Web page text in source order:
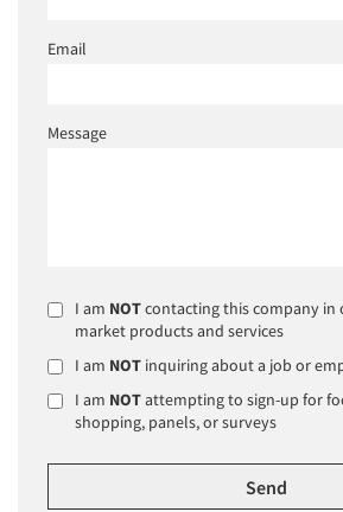
Email
Message
I am NOTcontacting this company in
market products and services
I am NOT inquiring about a job or
I am NOTattempting to sign-up for
shopping, panels, or surveys